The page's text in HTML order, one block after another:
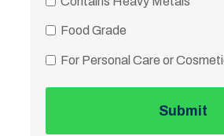
Food Grade
For Personal Care or